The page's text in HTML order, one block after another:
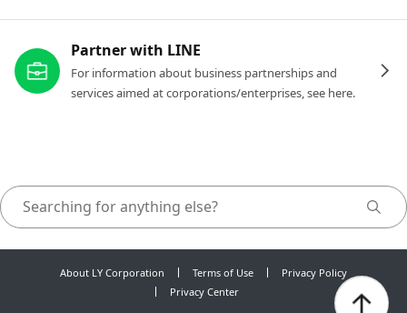
Partner with LINE
For information about business partnerships and
services aimed at corporations/enterprises, see here.
About LY Corporation Terms of Use
Privacy Policy
Privacy Center